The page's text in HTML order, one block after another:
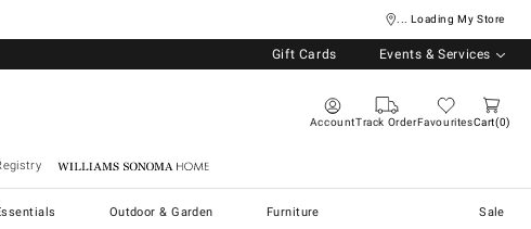
... Loading My Store
Gift Cards Events & Services
AccountTrack OrderFavouritesCart 0
Williams Sonoma Home
Outdoor & Garden Furniture Sale